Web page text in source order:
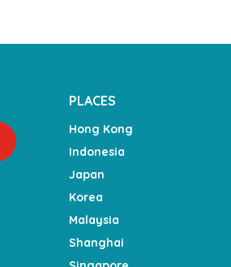
PLACES
Hong Kong
Indonesia
Japan
Korea
Malaysia
Shanghai